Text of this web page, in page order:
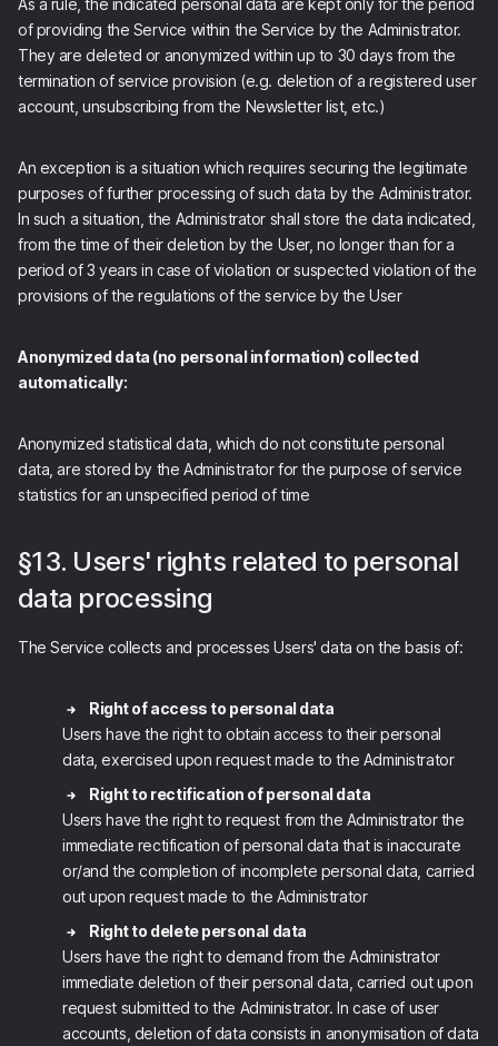
of providing the Service within the Service by the Administrator.
They are deleted or anonymized within up to 30 days from the
termination of service provision (e.g. deletion of a registered user
account, unsubscribing from the Newsletter list, etc.)
An exception is a situation which requires securing the legitimate
purposes of further processing of such data by the Administrator.
In such a situation, the Administrator shall store the data indicated,
from the time of their deletion by the User, no longer than for a
period of 3 years in case of violation or suspected violation of the
provisions of the regulations of the service by the User
Anonymized data (no personal information) collected
automatically:
Anonymized statistical data, which do not constitute personal
data, are stored by the Administrator for the purpose of service
statistics for an unspecified period of time
§13. Users' rights related to personal
data processing
The Service collects and processes Users' data on the basis of:
Right of access to personal data
Users have the right to obtain access to their personal
data, exercised upon request made to the Administrator
Right to rectification of personal data
Users have the right to request from the Administrator the
immediate rectification of personal data that is inaccurate
or/and the completion of incomplete personal data, carried
out upon request made to the Administrator
Right to delete personal data
Users have the right to demand from the Administrator
immediate deletion of their personal data, carried out upon
request submitted to the Administrator. In case of user
accounts, deletion of data consists in anonymisation of data